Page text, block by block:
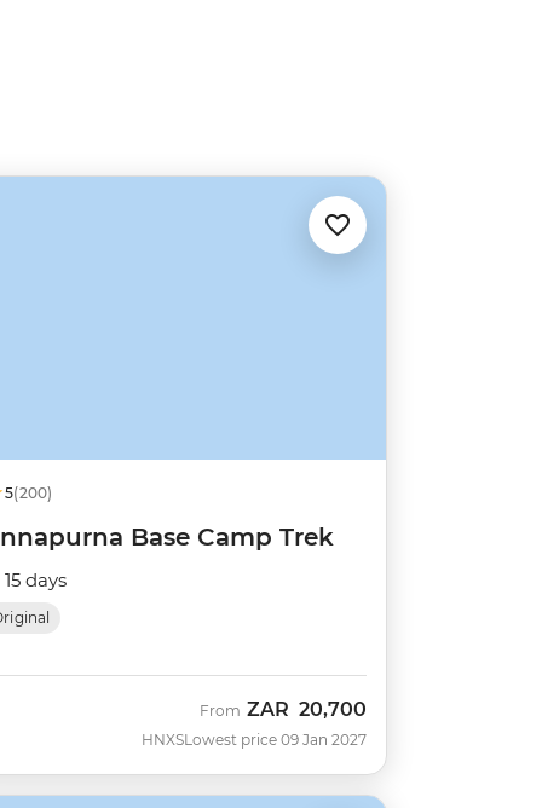
5(200)
Base Camp Trek
15 days
HNXS
From ZAR 20,700
Lowest price 09 Jan 2027